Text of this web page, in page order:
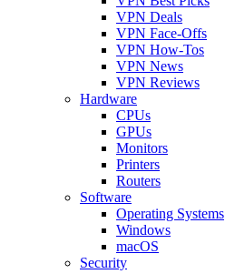
VPN Deals
VPN Face-Offs
VPN How-Tos
VPN News
VPN Reviews
Hardware
CPUs
GPUs
Monitors
Printers
Routers
Software
Operating Systems
Windows
macOS
Security